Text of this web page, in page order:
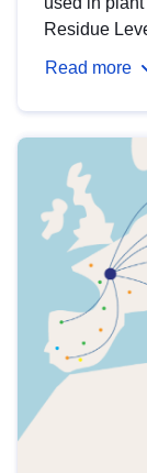
Residue
Read more